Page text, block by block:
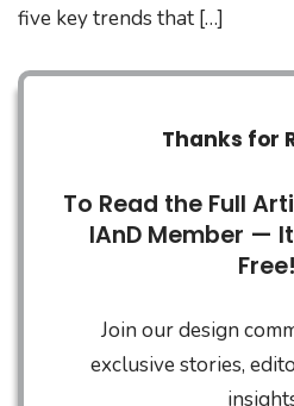
five key trends that […]
Thanks for
To Read the Full
IAnD Member —
Free!
Join our design
exclusive stories,